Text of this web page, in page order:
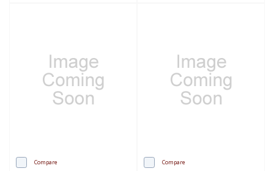
Compare Compare